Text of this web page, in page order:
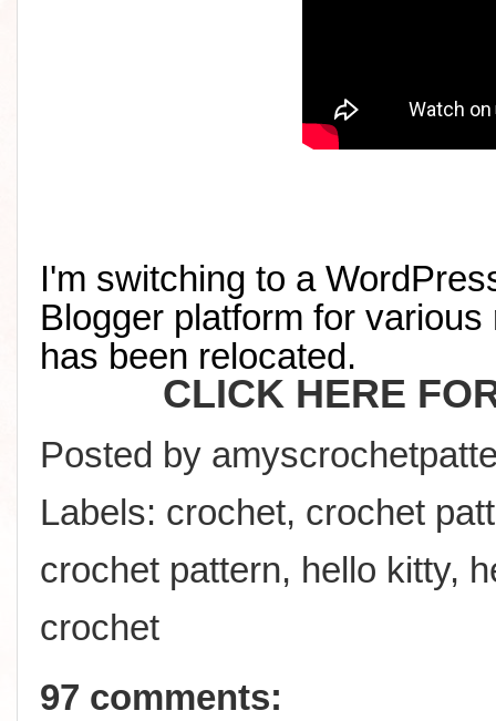
I'm switching to a
Blogger platform for
has been relocated.
CLICK HERE
Posted by
Labels: crochet, crochet
crochet pattern, hello kitty,
crochet
97 comments: